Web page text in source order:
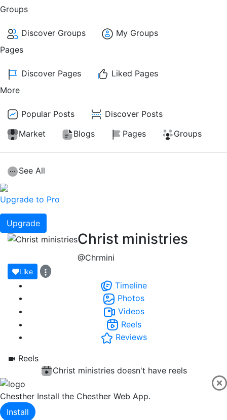
Groups
Discover Groups
My Groups
Pages
Discover Pages
Liked Pages
More
Popular Posts
Discover Posts
Market
Blogs Pages Groups
See All
Upgrade to Pro
Upgrade
Christ ministries
@Chrmini
Like
Timeline
Photos
Videos
Reels
Reviews
Reels
Christ ministries doesn't have reels
Chesther Install the Chesther Web App.
Install